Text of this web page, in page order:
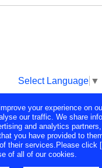
Select Language ▼
Broadcasting System
Reserved.
your experience on
our traffic. We share
and analytics
you have provided to
their services.Please click
of all of our cookies.